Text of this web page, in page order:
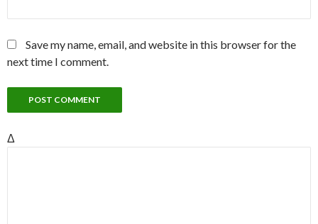
Save my name, email, and website in this browser for the
next time I comment.
Δ